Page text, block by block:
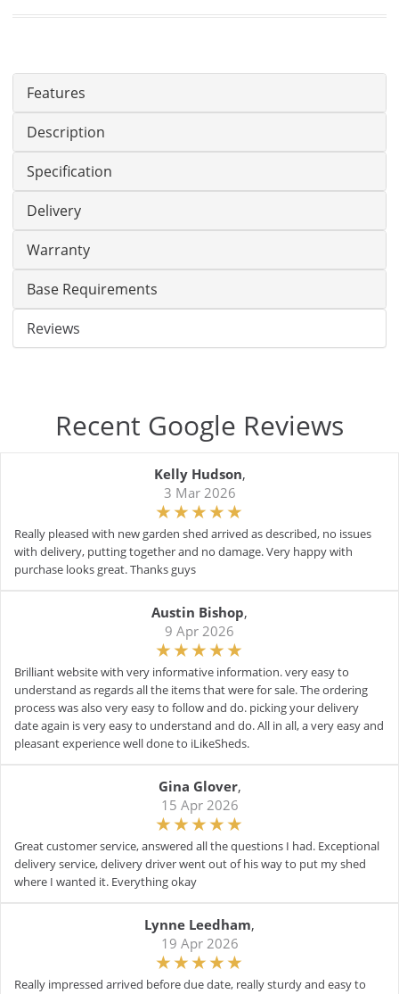
Features
Description
Specification
Delivery
Warranty
Base Requirements
Reviews
Recent Google Reviews
Kelly Hudson,
3 Mar 2026
Really pleased with new garden shed arrived as described, no issues
with delivery, putting together and no damage. Very happy with
purchase looks great. Thanks guys
Austin Bishop,
9 Apr 2026
Brilliant website with very informative information. very easy to
understand as regards all the items that were for sale. The ordering
process was also very easy to follow and do. picking your delivery
date again is very easy to understand and do. All in all, a very easy and
pleasant experience well done to iLikeSheds.
Gina Glover,
15 Apr 2026
Great customer service, answered all the questions I had. Exceptional
delivery service, delivery driver went out of his way to put my shed
where I wanted it. Everything okay
Lynne Leedham,
19 Apr 2026
Really impressed arrived before due date, really sturdy and easy to